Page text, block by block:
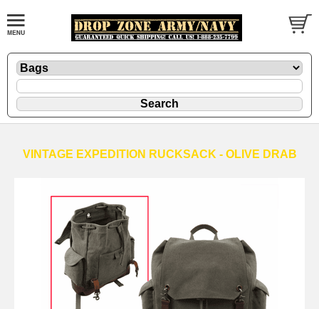
VINTAGE EXPEDITION RUCKSACK - OLIVE DRAB